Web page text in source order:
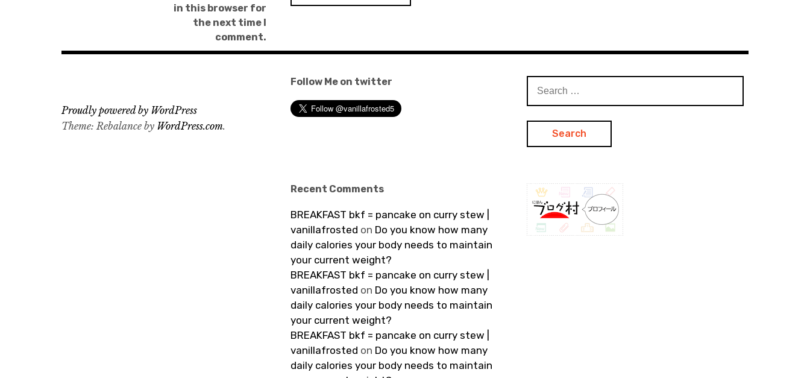
in this browser for
the next time I
comment.
Follow Me on twitter
for:
Recent Comments
BREAKFAST bkf = pancake on curry stew |
vanillafrosted on Do you know how many
daily calories your body needs to maintain
your current weight?
BREAKFAST bkf = pancake on curry stew |
vanillafrosted on Do you know how many
daily calories your body needs to maintain
your current weight?
BREAKFAST bkf = pancake on curry stew |
vanillafrosted on Do you know how many
daily calories your body needs to maintain
Proudly powered by WordPress
Theme: Rebalance by WordPress.com.